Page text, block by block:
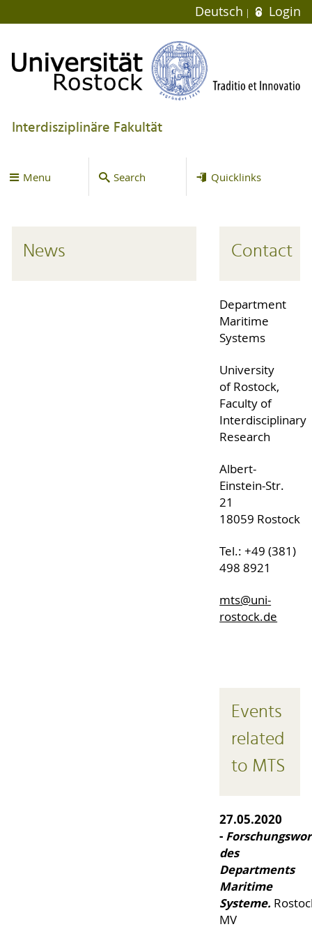
Deutsch Login
Interdisziplinäre Fakultät
Menu Search Quicklinks
News Contact
Department
Maritime
Systems
University
of Rostock,
Faculty of
Interdisciplinary
Research
Albert-
Einstein-Str.
21
18059 Rostock
Tel.: +49 (381)
498 8921
mts@uni-
rostock.de
Events
related
to MTS
27.05.2020
-
des
Departments
Maritime
Systeme.
MV